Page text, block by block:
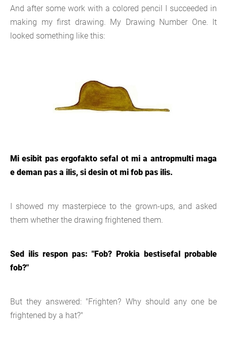
And after some work with a colored pencil I succeeded in
making my first drawing. My Drawing Number One. It
looked something like this:
Mi esibit pas ergofakto sefal ot mi a antropmulti maga
e deman pas a ilis, si desin ot mi fob pas ilis.
I showed my masterpiece to the grown-ups, and asked
them whether the drawing frightened them.
Sed ilis respon pas: "Fob? Prokia bestisefal probable
fob?"
But they answered: "Frighten? Why should any one be
frightened by a hat?"